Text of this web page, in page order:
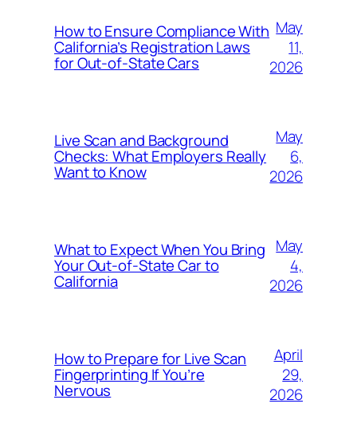
How to Ensure Compliance With
California’s Registration Laws
for Out‑of‑State Cars
May
11,
2026
Live Scan and Background
Checks: What Employers Really
Want to Know
May
6,
2026
What to Expect When You Bring
Your Out‑of‑State Car to
California
May
4,
2026
How to Prepare for Live Scan
Fingerprinting If You’re
Nervous
April
29,
2026